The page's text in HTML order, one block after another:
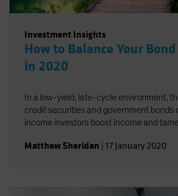
Investment Insights
How to Balance Your
in 2020
In a low-yield, late-cycle environment,
credit securities and government bonds
income investors boost income and
Matthew Sheridan 17 January 2020